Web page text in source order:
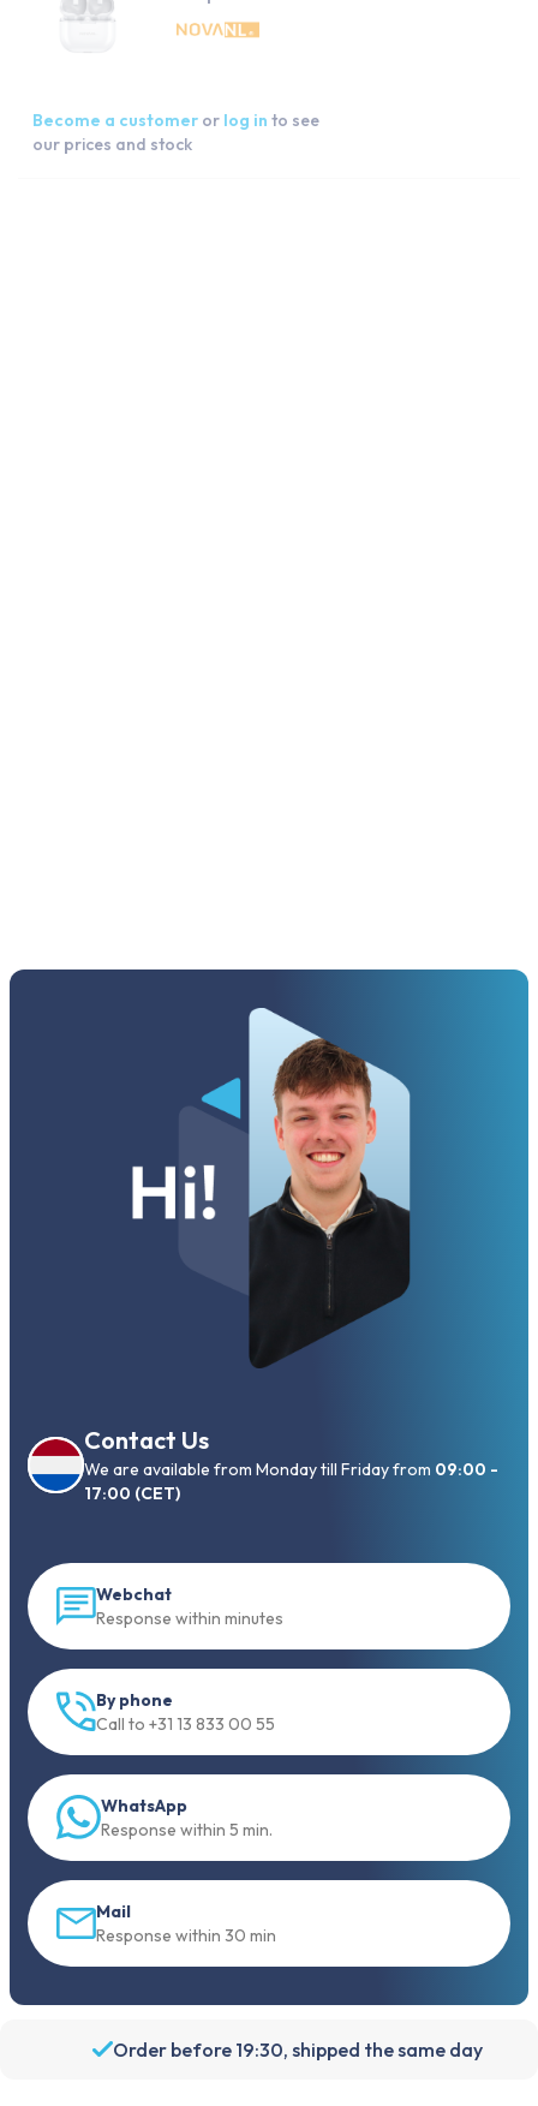
Become a customer or log in to see
our prices and stock
Contact Us
We are available from Monday till Friday from 09:00 -
17:00 (CET)
Webchat
Response within minutes
By phone
Call to +31 13 833 00 55
WhatsApp
Response within 5 min.
Mail
Response within 30 min
Order before 19:30, shipped the same day